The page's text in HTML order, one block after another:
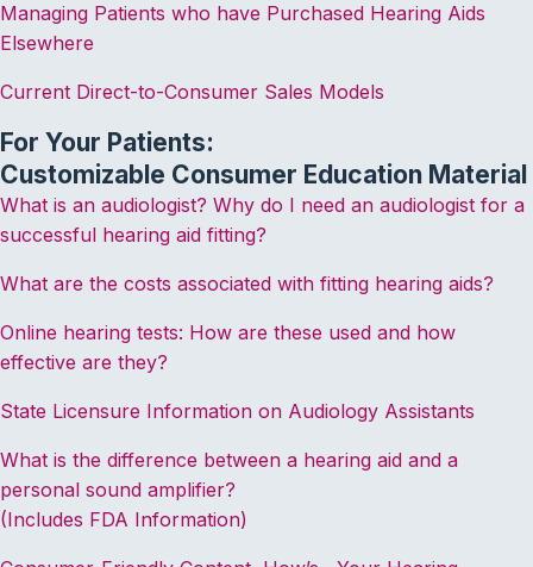
Managing Patients who have Purchased Hearing Aids
Elsewhere
Current Direct-to-Consumer Sales Models
For Your Patients:
Customizable Consumer Education Material
What is an audiologist? Why do I need an audiologist for a
successful hearing aid fitting?
What are the costs associated with fitting hearing aids?
Online hearing tests: How are these used and how
effective are they?
State Licensure Information on Audiology Assistants
What is the difference between a hearing aid and a
personal sound amplifier?
(Includes FDA Information)